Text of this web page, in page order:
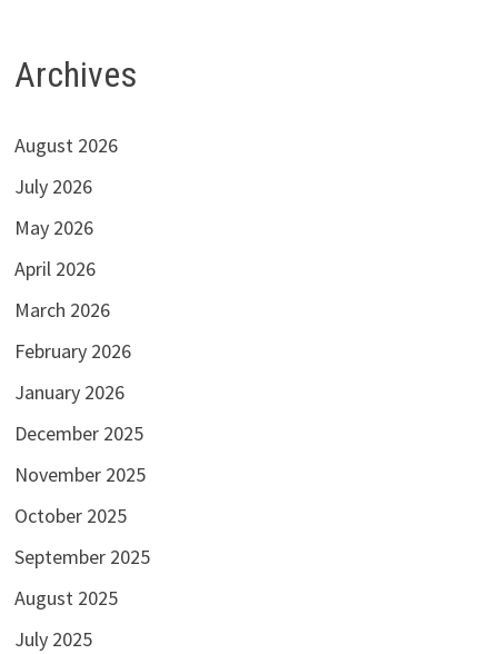
Archives
August 2026
July 2026
May 2026
April 2026
March 2026
February 2026
January 2026
December 2025
November 2025
October 2025
September 2025
August 2025
July 2025